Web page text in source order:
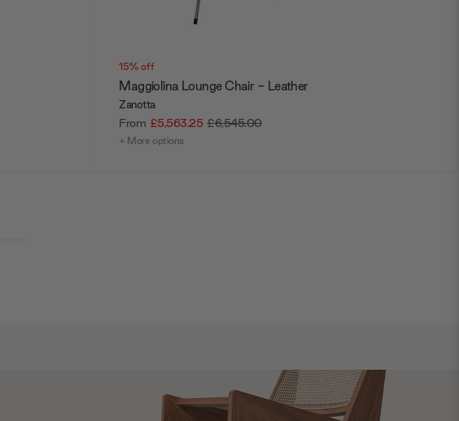
15% off
Maggiolina Lounge Chair - Leather
Zanotta
From £5,563.25 £6,545.00
+ More options